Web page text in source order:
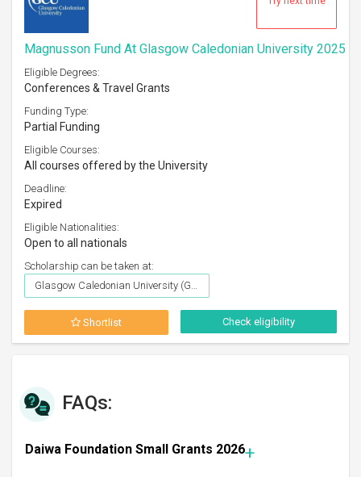
Magnusson Fund At Glasgow Caledonian University 2025
Eligible Degrees:
Conferences & Travel Grants
Funding Type:
Partial Funding
Eligible Courses:
All courses offered by the University
Deadline:
Expired
Eligible Nationalities:
Open to all nationals
Scholarship can be taken at:
Glasgow Caledonian University (GCU), Glasgow
Shortlist Check eligibility
FAQs:
Daiwa Foundation Small Grants 2026